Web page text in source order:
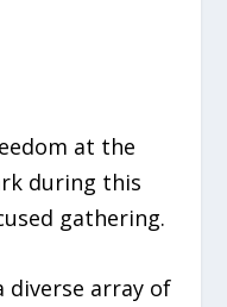
at the
during this
gathering.
diverse array of